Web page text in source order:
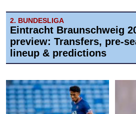
2. BUNDESLIGA
Eintracht Braunschweig
preview: Transfers, pre-
lineup & predictions